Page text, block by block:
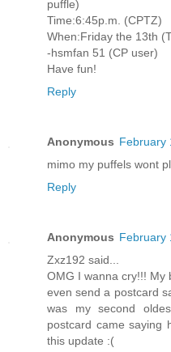
puffle)
Time:6:45p.m. (CPTZ)
When:Friday the 13th
-hsmfan 51 (CP user)
Have fun!
Reply
Anonymous February
mimo my puffels wont
Reply
Anonymous February
Zxz192 said...
OMG I wanna cry!!! My
even send a postcard
was my second
postcard came saying
this update :(